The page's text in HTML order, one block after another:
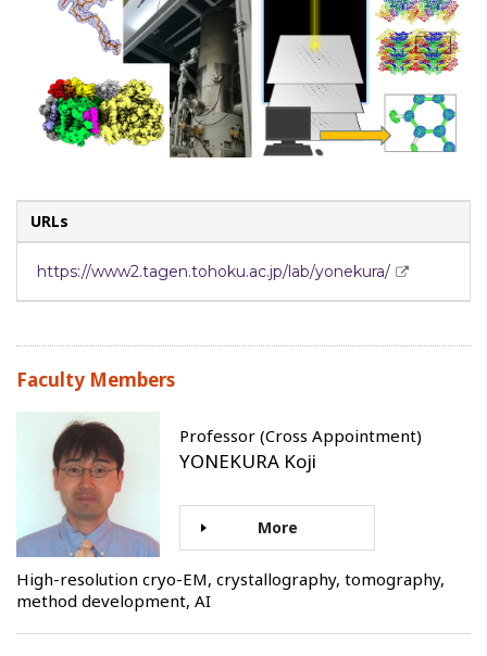
URLs
https://www2.tagen.tohoku.ac.jp/lab/yonekura/
Faculty Members
Professor (Cross Appointment)
YONEKURA Koji
More
High-resolution cryo-EM, crystallography, tomography,
method development, AI